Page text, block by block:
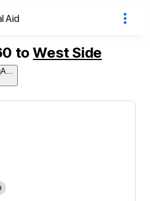
Aid
toWest Side